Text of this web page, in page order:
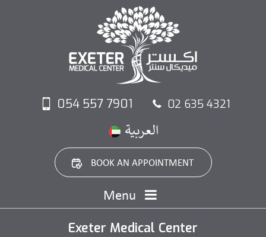
054 557 7901 02 635 4321
BOOK AN APPOINTMENT
Menu
Exeter Medical Center